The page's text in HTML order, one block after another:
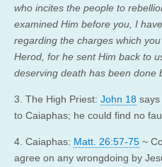
who incites the people to
examined Him before you, I
regarding the charges which
Herod, for he sent Him back to
deserving death has been done
3. The High Priest: John 18
to Caiaphas; he could find no
4. Caiaphas: Matt. 26:57-75 ~
agree on any wrongdoing by